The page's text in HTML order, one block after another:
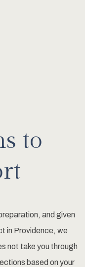
to
and given
in Providence, we
not take you through
based on your